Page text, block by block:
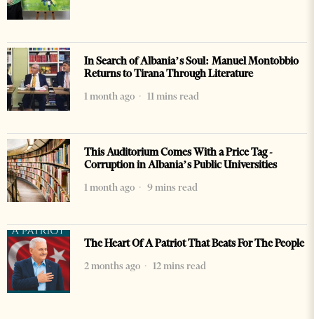
In Search of Albania’s Soul: Manuel Montobbio
Returns to Tirana Through Literature
1 month ago
11 mins read
This Auditorium Comes With a Price Tag -
Corruption in Albania’s Public Universities
1 month ago
9 mins read
The Heart Of A Patriot That Beats For The People
2 months ago
12 mins read